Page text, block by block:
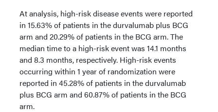
At analysis, high-risk disease events were reported
in 15.63% of patients in the durvalumab plus BCG
arm and 20.29% of patients in the BCG arm. The
median time to a high-risk event was 14.1 months
and 8.3 months, respectively. High-risk events
occurring within 1 year of randomization were
reported in 45.28% of patients in the durvalumab
plus BCG arm and 60.87% of patients in the BCG
arm.